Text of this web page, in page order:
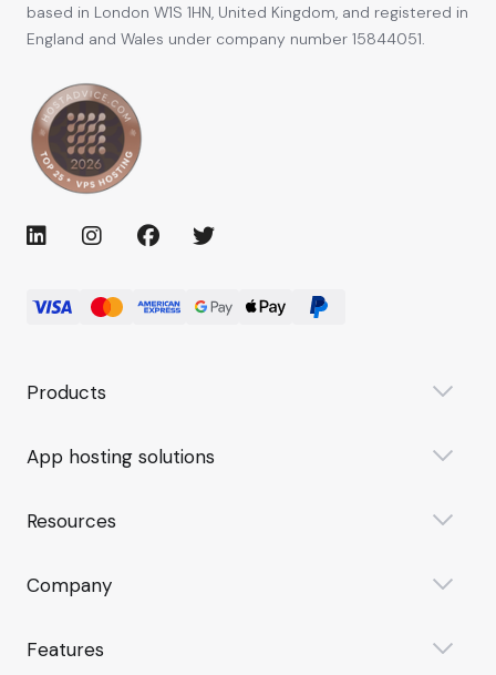
based in London W1S 1HN, United Kingdom, and registered in
England and Wales under company number 15844051.
Products
App hosting solutions
Resources
Company
Features